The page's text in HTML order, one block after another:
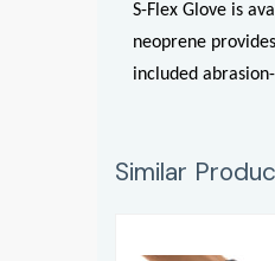
S-Flex Glove is
neoprene
included
Similar